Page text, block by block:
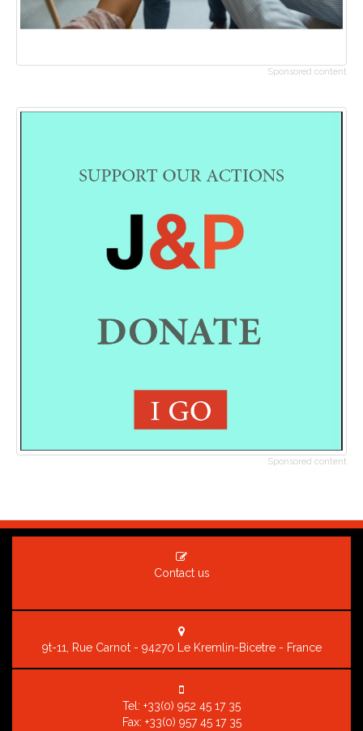
Sponsored content
Sponsored content
Contact us
9t-11, Rue Carnot - 94270 Le Kremlin-Bicetre - France
Tel: +33(0) 952 45 17 35
Fax: +33(0) 957 45 17 35